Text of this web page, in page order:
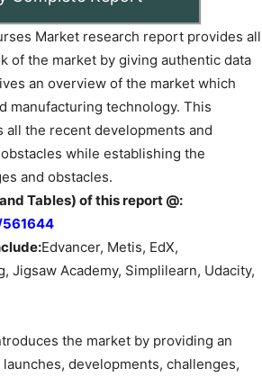
Market research report provides all
of the market by giving authentic data
an overview of the market which
manufacturing technology. This
the recent developments and
while establishing the
and obstacles.
Tables) of this report @:
Edvancer, Metis, EdX,
Jigsaw Academy, Simplilearn, Udacity,
the market by providing an
developments, challenges,